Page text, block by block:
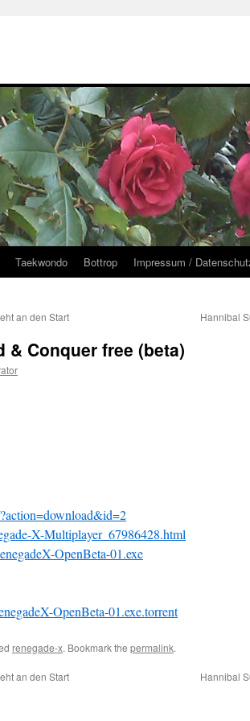
Taekwondo Bottrop Impressum /
an den Start Hannibal
& Conquer free (beta)
X-Multiplayer_67986428.html
OpenBeta-01.exe
OpenBeta-01.exe.torrent
renegade-x. Bookmark the permalink.
an den Start Hannibal